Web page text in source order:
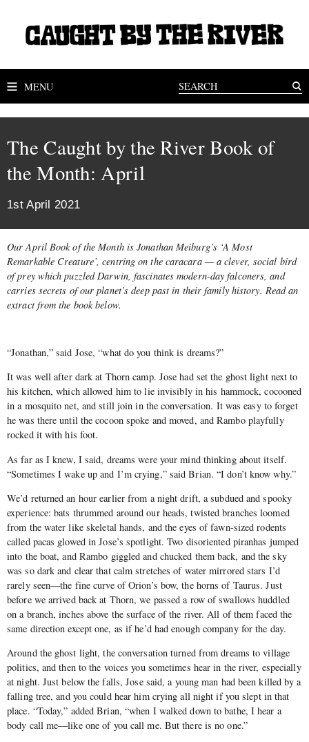
MENU
The Caught by the River Book of
the Month: April
1st April 2021
Our April Book of the Month is Jonathan Meiburg’s ‘A Most
Remarkable Creature’, centring on the caracara — a clever, social bird
of prey which puzzled Darwin, fascinates modern-day falconers, and
carries secrets of our planet’s deep past in their family history. Read an
extract from the book below.
“Jonathan,” said Jose, “what do you think is dreams?”
It was well after dark at Thorn camp. Jose had set the ghost light next to
his kitchen, which allowed him to lie invisibly in his hammock, cocooned
in a mosquito net, and still join in the conversation. It was easy to forget
he was there until the cocoon spoke and moved, and Rambo playfully
rocked it with his foot.
As far as I knew, I said, dreams were your mind thinking about itself.
“Sometimes I wake up and I’m crying,” said Brian. “I don’t know why.”
We’d returned an hour earlier from a night drift, a subdued and spooky
experience: bats thrummed around our heads, twisted branches loomed
from the water like skeletal hands, and the eyes of fawn-sized rodents
called pacas glowed in Jose’s spotlight. Two disoriented piranhas jumped
into the boat, and Rambo giggled and chucked them back, and the sky
was so dark and clear that calm stretches of water mirrored stars I’d
rarely seen—the fine curve of Orion’s bow, the horns of Taurus. Just
before we arrived back at Thorn, we passed a row of swallows huddled
on a branch, inches above the surface of the river. All of them faced the
same direction except one, as if he’d had enough company for the day.
Around the ghost light, the conversation turned from dreams to village
politics, and then to the voices you sometimes hear in the river, especially
at night. Just below the falls, Jose said, a young man had been killed by a
falling tree, and you could hear him crying all night if you slept in that
place. “Today,” added Brian, “when I walked down to bathe, I hear a
body call me—like one of you call me. But there is no one.”